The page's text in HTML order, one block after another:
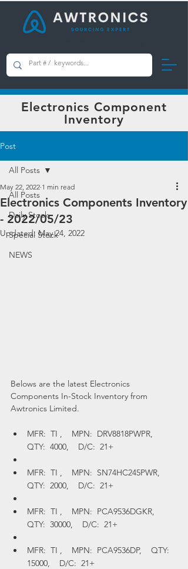
Electronics Component
Inventory
Post
All Posts
Daily Stock
Special Stock
NEWS
All Posts
Electronics Components Inventory
- 2022/05/23
May 22, 2022 1 min read
Updated: May 24, 2022
Belows are the latest Electronics
Components In-Stock Inventory from
Awtronics Limited.
MFR:  TI ,    MPN:  DRV8818PWPR,
QTY:  4000,    D/C:  21+
MFR:  TI ,    MPN:  SN74HC245PWR,
QTY:  2000,    D/C:  21+
MFR:  TI ,    MPN:  PCA9536DGKR,
QTY:  30000,    D/C:  21+
MFR:  TI ,    MPN:  PCA9536DP,    QTY:
15000,    D/C:  21+